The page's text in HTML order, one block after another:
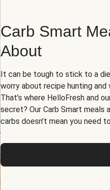
Carb Smart
About
It can be tough to stick to a
worry about recipe hunting
That’s where HelloFresh and
secret? Our Carb Smart
carbs doesn’t mean you need